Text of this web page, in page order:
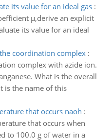
its value for an ideal gas:
µ,derive an explicit
its value for an ideal
coordination complex:
complex with azide ion.
What is the overall
is the name of this
that occurs naoh :
that occurs when
to 100.0 g of water in a